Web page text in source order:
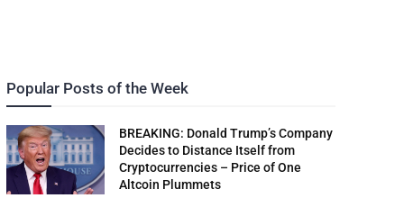
Popular Posts of the Week
BREAKING: Donald Trump’s Company
Decides to Distance Itself from
Cryptocurrencies – Price of One
Altcoin Plummets